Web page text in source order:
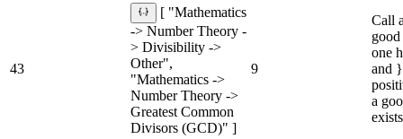
43
[ "Mathematics
-> Number Theory -
> Divisibility ->
Other",
"Mathematics ->
Number Theory ->
Greatest Common
Divisors (GCD)" ]
9
Call
one
and
a